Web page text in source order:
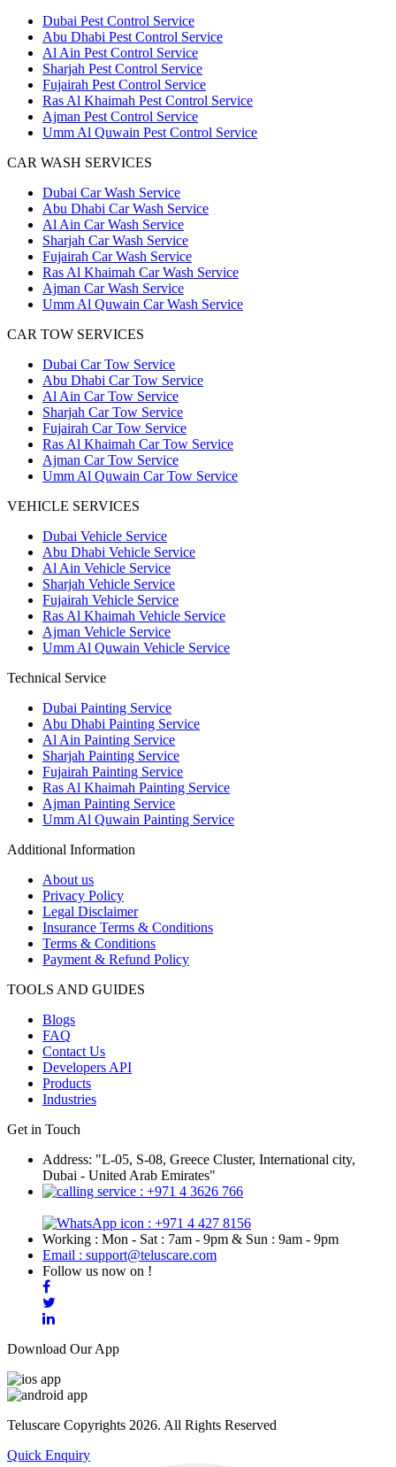
Dubai Pest Control Service
Abu Dhabi Pest Control Service
Al Ain Pest Control Service
Sharjah Pest Control Service
Fujairah Pest Control Service
Ras Al Khaimah Pest Control Service
Ajman Pest Control Service
Umm Al Quwain Pest Control Service
CAR WASH SERVICES
Dubai Car Wash Service
Abu Dhabi Car Wash Service
Al Ain Car Wash Service
Sharjah Car Wash Service
Fujairah Car Wash Service
Ras Al Khaimah Car Wash Service
Ajman Car Wash Service
Umm Al Quwain Car Wash Service
CAR TOW SERVICES
Dubai Car Tow Service
Abu Dhabi Car Tow Service
Al Ain Car Tow Service
Sharjah Car Tow Service
Fujairah Car Tow Service
Ras Al Khaimah Car Tow Service
Ajman Car Tow Service
Umm Al Quwain Car Tow Service
VEHICLE SERVICES
Dubai Vehicle Service
Abu Dhabi Vehicle Service
Al Ain Vehicle Service
Sharjah Vehicle Service
Fujairah Vehicle Service
Ras Al Khaimah Vehicle Service
Ajman Vehicle Service
Umm Al Quwain Vehicle Service
Technical Service
Dubai Painting Service
Abu Dhabi Painting Service
Al Ain Painting Service
Sharjah Painting Service
Fujairah Painting Service
Ras Al Khaimah Painting Service
Ajman Painting Service
Umm Al Quwain Painting Service
Additional Information
About us
Privacy Policy
Legal Disclaimer
Insurance Terms & Conditions
Terms & Conditions
Payment & Refund Policy
TOOLS AND GUIDES
Blogs
FAQ
Contact Us
Developers API
Products
Industries
Get in Touch
Address: "L-05, S-08, Greece Cluster, International city,
Dubai - United Arab Emirates"
: +971 4 3626 766
: +971 4 427 8156
Working : Mon - Sat : 7am - 9pm & Sun : 9am - 9pm
Email : support@teluscare.com
Follow us now on !
Download Our App
Teluscare Copyrights 2026. All Rights Reserved
Quick Enquiry